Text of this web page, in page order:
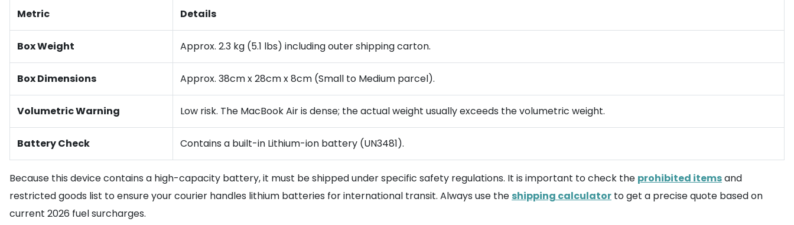
Metric Details
Box Weight Approx. 2.3 kg (5.1 lbs) including outer shipping carton.
Box Dimensions Approx. 38cm x 28cm x 8cm (Small to Medium parcel).
Volumetric Warning Low risk. The MacBook Air is dense; the actual weight usually exceeds the volumetric weight.
Battery Check Contains a built-in Lithium-ion battery (UN3481).
Because this device contains a high-capacity battery, it must be shipped under specific safety regulations. It is important to check the prohibited itemsand
restricted goods list to ensure your courier handles lithium batteries for international transit. Always use the shipping calculator to get a precise quote based on
current 2026 fuel surcharges.